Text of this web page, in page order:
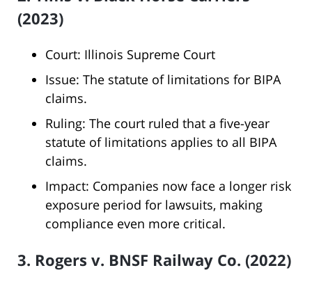
(2023)
Court: Illinois Supreme Court
Issue: The statute of limitations for BIPA
claims.
Ruling: The court ruled that a five-year
statute of limitations applies to all BIPA
claims.
Impact: Companies now face a longer risk
exposure period for lawsuits, making
compliance even more critical.
3. Rogers v. BNSF Railway Co. (2022)